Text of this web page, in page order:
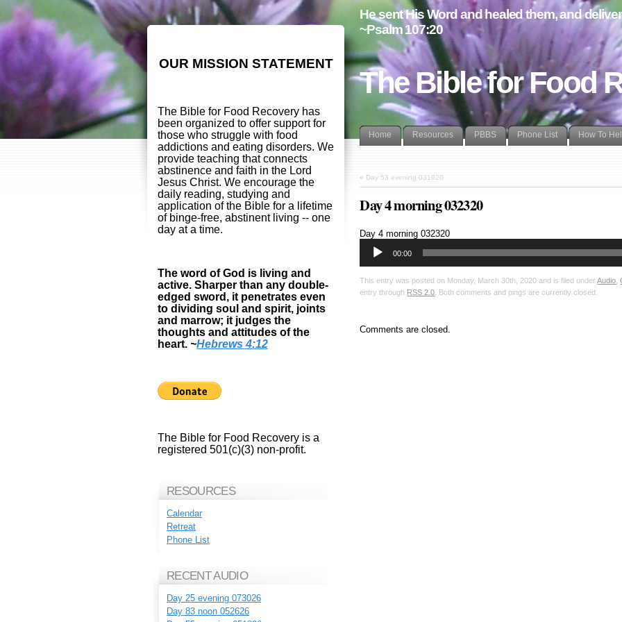
The Bible for Food
He sent His Word and healed them, and
~Psalm 107:20
Home Resources PBBS Phone List How To
« Day 53 evening 031920
Day 4 morning 032320
Day 4 morning 032320Audio
00:00
This entry was posted on Monday, March 30th, 2020 and is filed underAudio ,
entry through RSS 2.0 . Both comments and pings are currently closed.
Comments are closed.
OUR MISSION STATEMENT
The Bible for Food Recovery has
been organized to offer support for
those who struggle with food
addictions and eating disorders. We
provide teaching that connects
abstinence and faith in the Lord
Jesus Christ. We encourage the
daily reading, studying and
application of the Bible for a lifetime
of binge-free, abstinent living -- one
day at a time.
The word of God is living and
active. Sharper than any double-
edged sword, it penetrates even
to dividing soul and spirit, joints
and marrow; it judges the
thoughts and attitudes of the
heart. ~Hebrews 4:12
The Bible for Food Recovery is a
registered 501(c)(3) non-profit.
RESOURCES
Calendar
Retreat
Phone List
RECENT AUDIO
Day 25 evening 073026
Day 83 noon 052626